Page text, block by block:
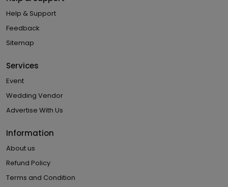
Help & Support
Feedback
Sitemap
Services
Event
Wedding Vendor
Advertise With Us
Information
About us
Refund Policy
Terms and Condition